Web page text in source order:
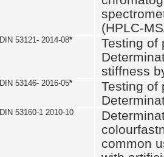
(HPLC-
DIN 53121- 2014-08*
Testing of
stiffness
DIN 53146- 2016-05*
Testing of
DIN 53160-1 2010-10
common